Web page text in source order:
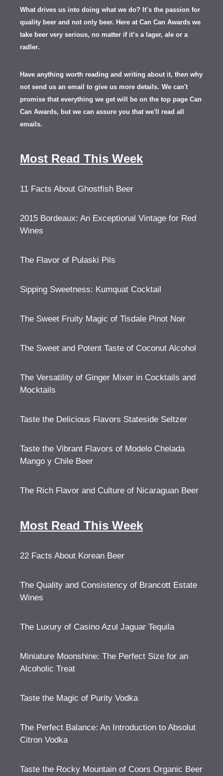
What drives us into doing what we do? It’s the passion for
quality beer and not only beer. Here at Can Can Awards we
take beer very serious, no matter if it’s a lager, ale or a
radler.
Have anything worth reading and writing about it, then why
not send us an email to give us more details. We can't
promise that everything we get will be on the top page Can
Can Awards, but we can assure you that we'll read all
emails.
Most Read This Week
11 Facts About Ghostfish Beer
2015 Bordeaux: An Exceptional Vintage for Red
Wines
The Flavor of Pulaski Pils
Sipping Sweetness: Kumquat Cocktail
The Sweet Fruity Magic of Tisdale Pinot Noir
The Sweet and Potent Taste of Coconut Alcohol
The Versatility of Ginger Mixer in Cocktails and
Mocktails
Taste the Delicious Flavors Stateside Seltzer
Taste the Vibrant Flavors of Modelo Chelada
Mango y Chile Beer
The Rich Flavor and Culture of Nicaraguan Beer
Most Read This Week
22 Facts About Korean Beer
The Quality and Consistency of Brancott Estate
Wines
The Luxury of Casino Azul Jaguar Tequila
Miniature Moonshine: The Perfect Size for an
Alcoholic Treat
Taste the Magic of Purity Vodka
The Perfect Balance: An Introduction to Absolut
Citron Vodka
Taste the Rocky Mountain of Coors Organic Beer